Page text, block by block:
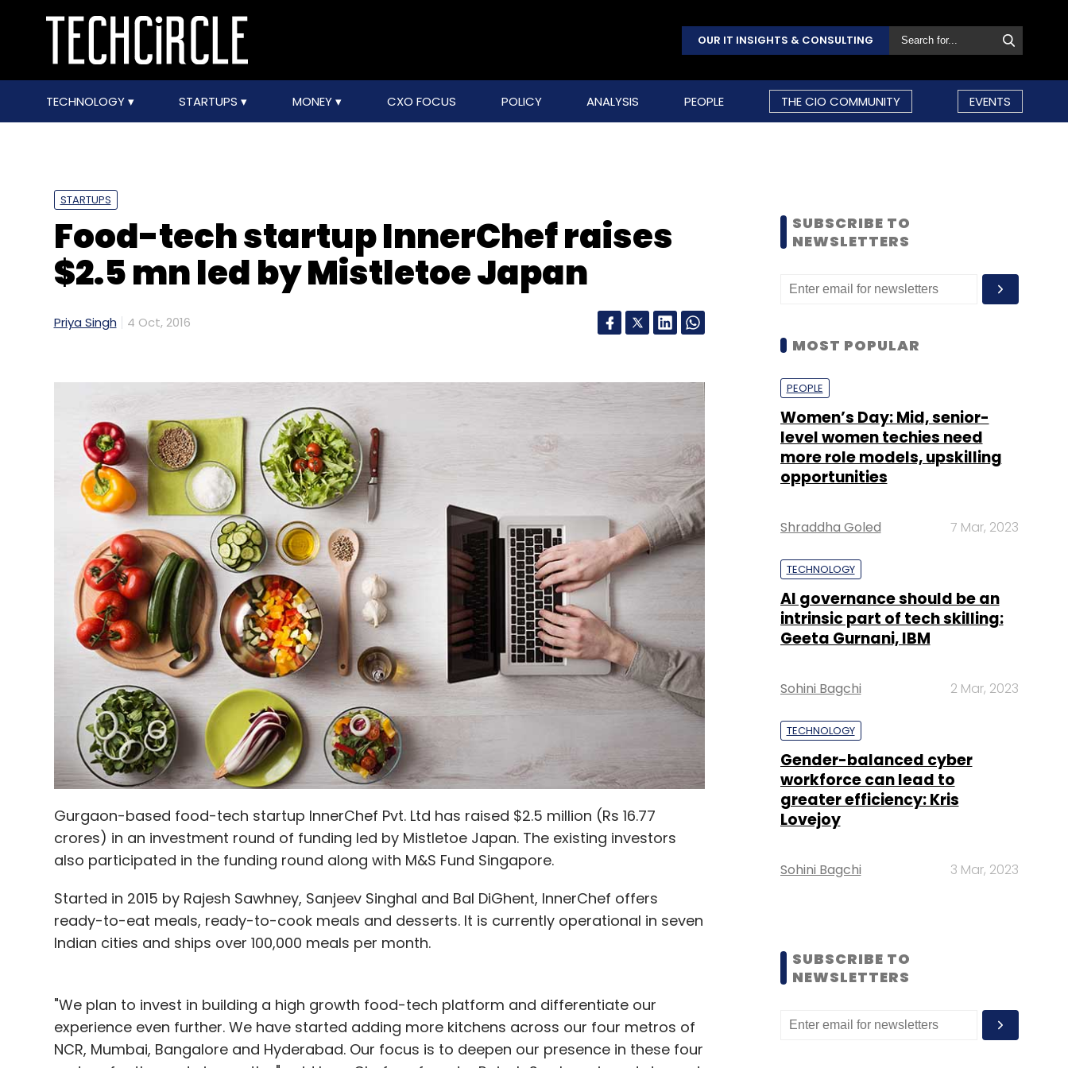
OUR IT INSIGHTS & CONSULTING
TECHNOLOGY STARTUPS MONEY CXO FOCUS POLICY ANALYSIS PEOPLE THE CIO COMMUNITY EVENTS
STARTUPS
Food-tech startup InnerChef raises
$2.5 mn led by Mistletoe Japan
Priya Singh 4 Oct, 2016
Gurgaon-based food-tech startup InnerChef Pvt. Ltd has raised $2.5 million (Rs 16.77
crores) in an investment round of funding led by Mistletoe Japan. The existing investors
also participated in the funding round along with M&S Fund Singapore.
Started in 2015 by Rajesh Sawhney, Sanjeev Singhal and Bal DiGhent, InnerChef offers
ready-to-eat meals, ready-to-cook meals and desserts. It is currently operational in seven
Indian cities and ships over 100,000 meals per month.
"We plan to invest in building a high growth food-tech platform and differentiate our
experience even further. We have started adding more kitchens across our four metros of
NCR, Mumbai, Bangalore and Hyderabad. Our focus is to deepen our presence in these four
SUBSCRIBE TO
NEWSLETTERS
MOST POPULAR
PEOPLE
Women’s Day: Mid, senior-
level women techies need
more role models, upskilling
opportunities
Shraddha Goled 7 Mar, 2023
TECHNOLOGY
AI governance should be an
intrinsic part of tech skilling:
Geeta Gurnani, IBM
Sohini Bagchi 2 Mar, 2023
TECHNOLOGY
Gender-balanced cyber
workforce can lead to
greater efficiency: Kris
Lovejoy
Sohini Bagchi 3 Mar, 2023
SUBSCRIBE TO
NEWSLETTERS